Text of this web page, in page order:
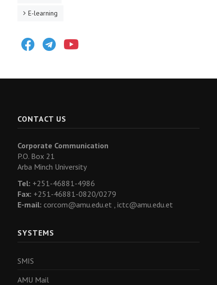
E-learning
FacebookTelegram
CONTACT US
Corporate Communication
P.O. Box 21
Arba Minch University
Tel: +251-46881-4986
Fax: +251-46881-0820/0279
E-mail: corcom@amu.edu.et , ictc@amu.edu.et
SYSTEMS
SMIS
AMU Mail